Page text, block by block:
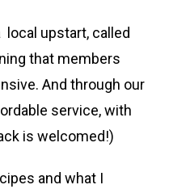
upstart, called
that members
And through our
service, with
is welcomed!)
and what I